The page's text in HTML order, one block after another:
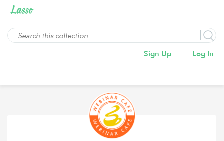
Sign Up Log In